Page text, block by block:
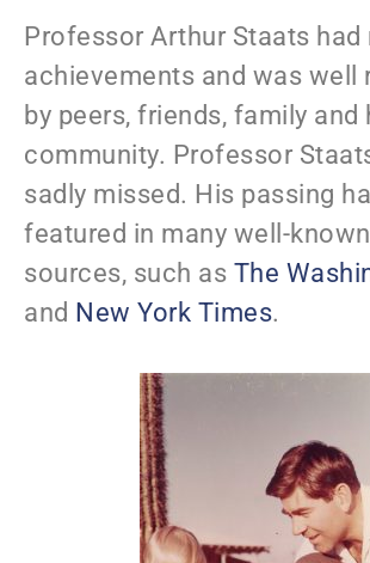
Professor Arthur Staats had
achievements and was well
by peers, friends, family and
community. Professor
sadly missed. His passing
featured in many well-
sources, such as The
and New York Times.